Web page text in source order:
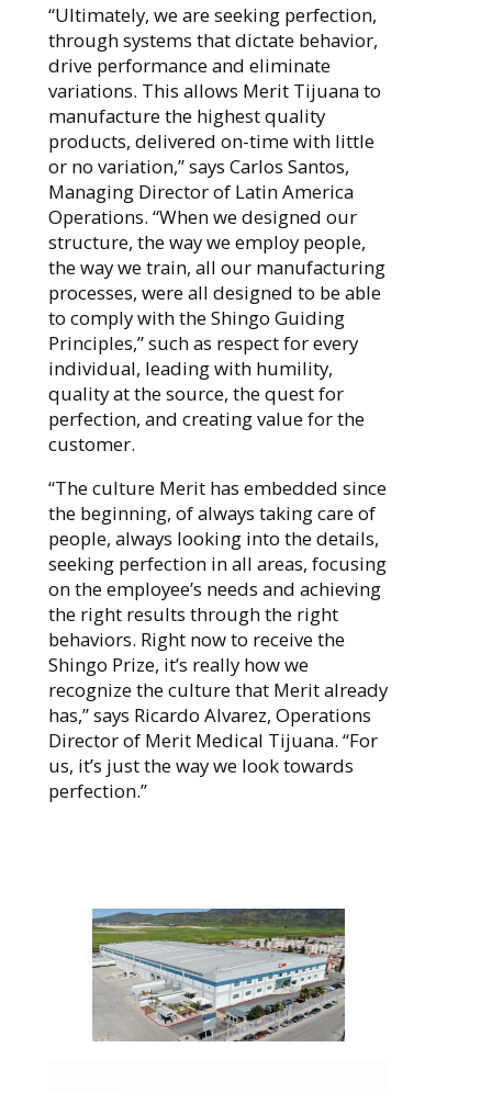
“Ultimately, we are seeking perfection,
through systems that dictate behavior,
drive performance and eliminate
variations. This allows Merit Tijuana to
manufacture the highest quality
products, delivered on-time with little
or no variation,” says Carlos Santos,
Managing Director of Latin America
Operations. “When we designed our
structure, the way we employ people,
the way we train, all our manufacturing
processes, were all designed to be able
to comply with the Shingo Guiding
Principles,” such as respect for every
individual, leading with humility,
quality at the source, the quest for
perfection, and creating value for the
customer.
“The culture Merit has embedded since
the beginning, of always taking care of
people, always looking into the details,
seeking perfection in all areas, focusing
on the employee’s needs and achieving
the right results through the right
behaviors. Right now to receive the
Shingo Prize, it’s really how we
recognize the culture that Merit already
has,” says Ricardo Alvarez, Operations
Director of Merit Medical Tijuana. “For
us, it’s just the way we look towards
perfection.”